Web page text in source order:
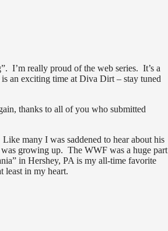
I’m really proud of the web series. It’s a
an exciting time at Diva Dirt – stay tuned
thanks to all of you who submitted
many I was saddened to hear about his
growing up. The WWF was a huge part
in Hershey, PA is my all-time favorite
least in my heart.